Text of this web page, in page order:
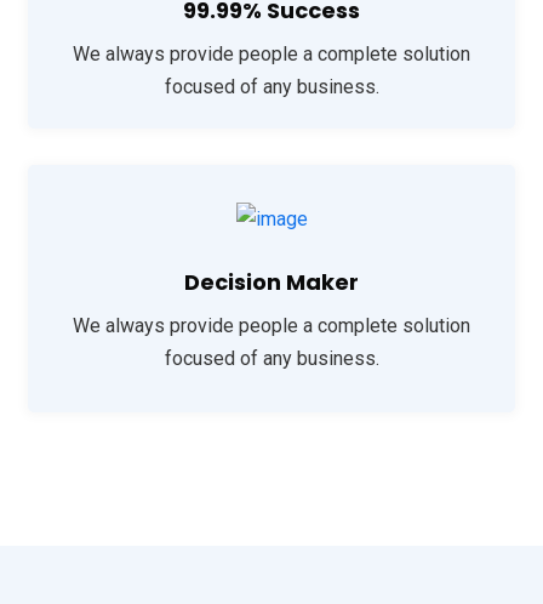
99.99% Success
We always provide people a complete solution
focused of any business.
Decision Maker
We always provide people a complete solution
focused of any business.